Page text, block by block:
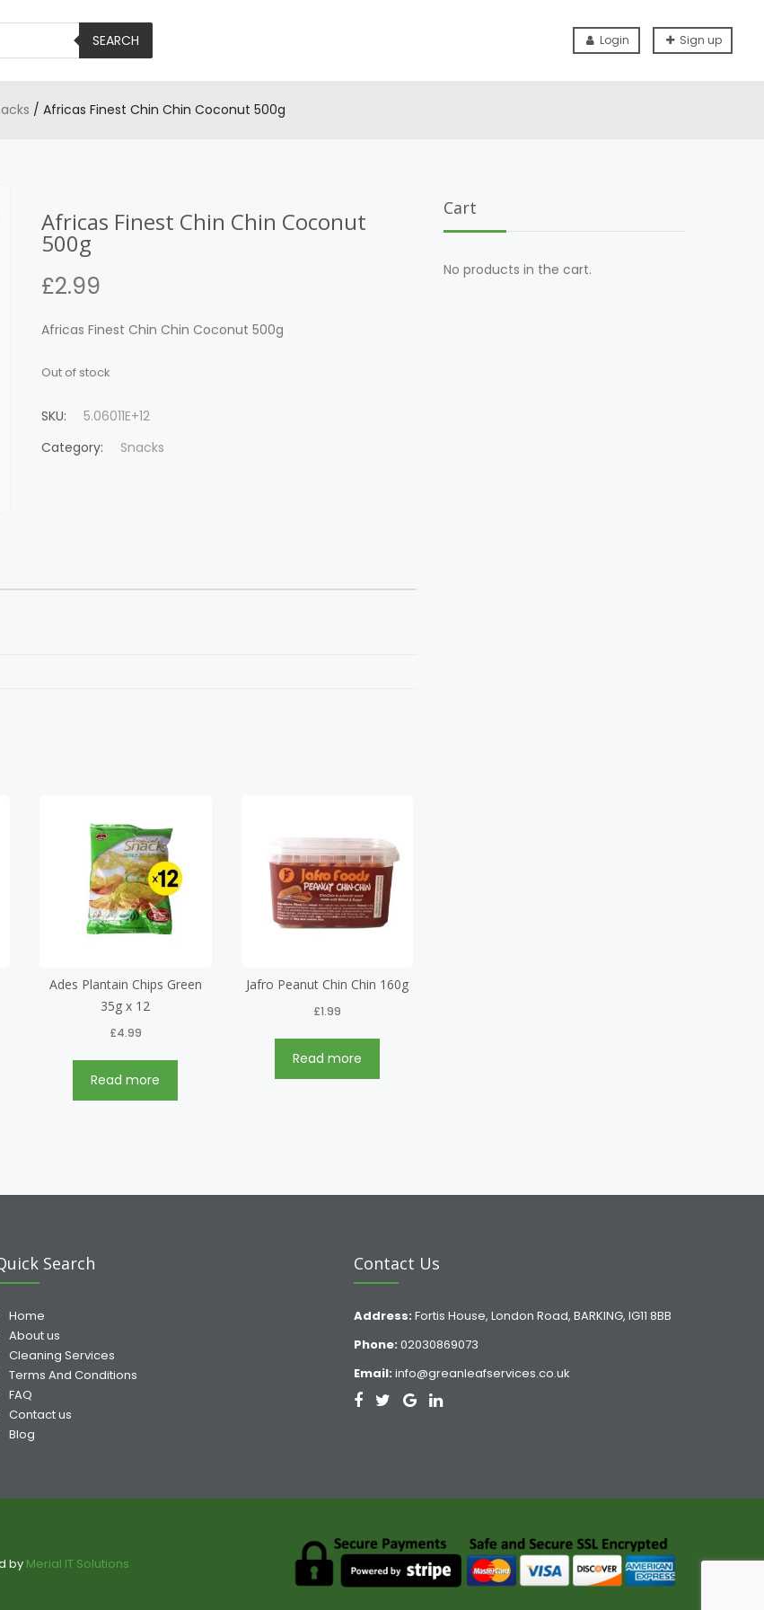
Login Sign up
SEARCH
/ Africas Finest Chin Chin Coconut 500g
Africas Finest Chin Chin Coconut
500g
£2.99
Africas Finest Chin Chin Coconut 500g
Out of stock
SKU:
5.06011E+12
Category:
Snacks
Ades Plantain Chips Green
35g x 12
£4.99
Read more
Jafro Peanut Chin Chin 160g
£1.99
Read more
Cart
No products in the cart.
Search
Home
About us
Cleaning Services
Terms And Conditions
FAQ
Contact us
Blog
Contact Us
Address: Fortis House, London Road, BARKING, IG11 8BB
Phone: 02030869073
Email: info@greanleafservices.co.uk
by Merial IT Solutions